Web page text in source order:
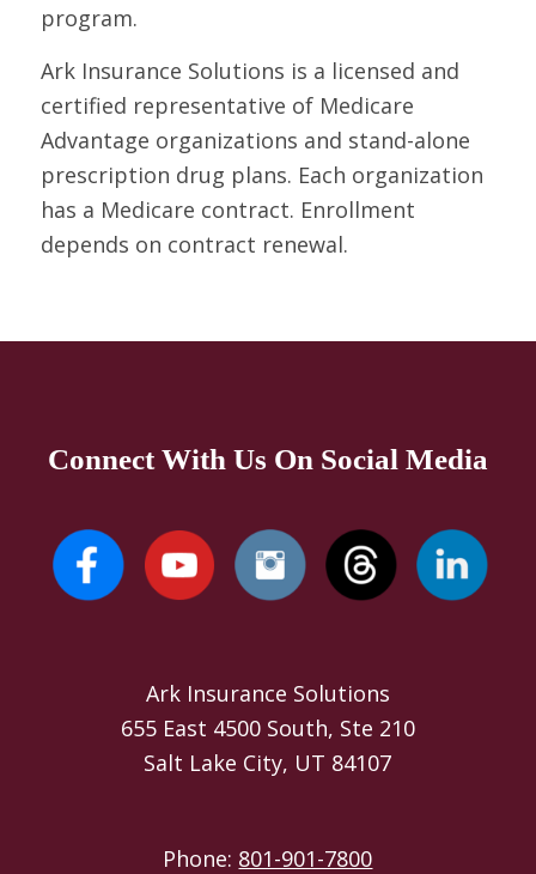
program.
Ark Insurance Solutions is a licensed and
certified representative of Medicare
Advantage organizations and stand-alone
prescription drug plans. Each organization
has a Medicare contract. Enrollment
depends on contract renewal.
Connect With Us On Social Media
Ark Insurance Solutions
655 East 4500 South, Ste 210
Salt Lake City, UT 84107
Phone: 801-901-7800